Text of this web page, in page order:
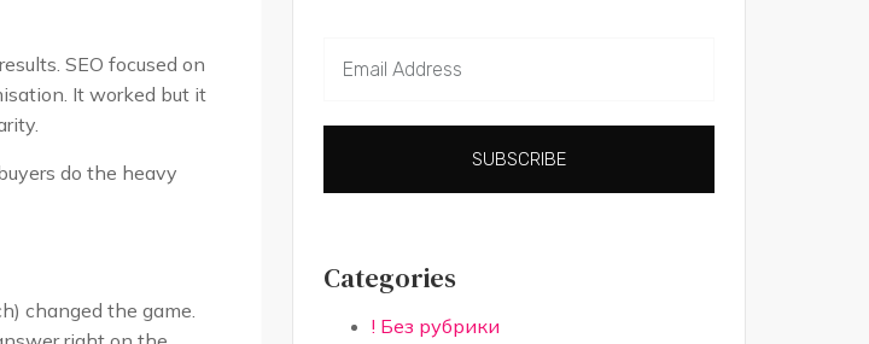
SEO focused on
It worked but it
do the heavy
changed the game.
SUBSCRIBE
Categories
! Без рубрики